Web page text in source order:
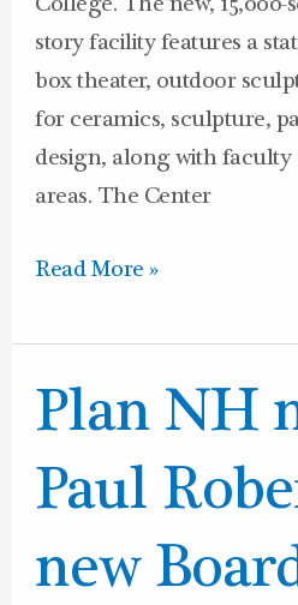
College. The new, 15,000-
story facility features a
box theater, outdoor
for ceramics, sculpture,
design, along with faculty
areas. The Center
Read More »
Plan NH
Paul
new
Plan
NH
names
Paul
as